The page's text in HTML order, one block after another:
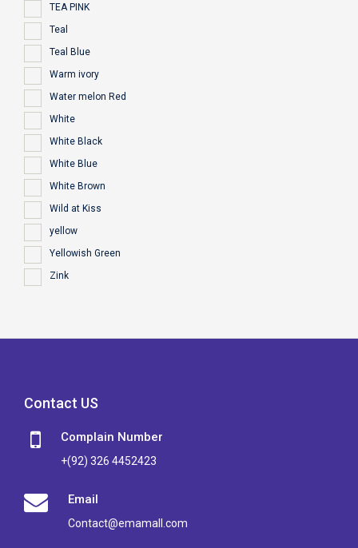
TEA PINK
Teal
Teal Blue
Warm ivory
Water melon Red
White
White Black
White Blue
White Brown
Wild at Kiss
yellow
Yellowish Green
Zink
Contact US
Complain Number
+(92) 326 4452423
Email
Contact@emamall.com